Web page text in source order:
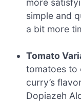
more
simple and
a bit more
Tomato
tomatoes to
curry’s
Dopiazeh